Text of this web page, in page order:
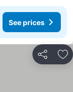
See prices
Share